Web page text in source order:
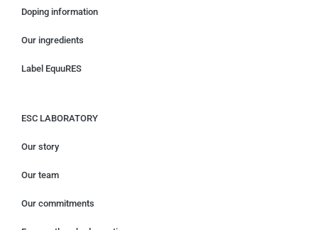
Doping information
Our ingredients
Label EquuRES
ESC LABORATORY
Our story
Our team
Our commitments